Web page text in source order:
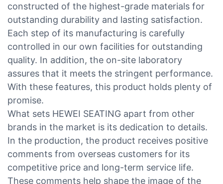
constructed of the highest-grade materials for
outstanding durability and lasting satisfaction.
Each step of its manufacturing is carefully
controlled in our own facilities for outstanding
quality. In addition, the on-site laboratory
assures that it meets the stringent performance.
With these features, this product holds plenty of
promise.
What sets HEWEI SEATING apart from other
brands in the market is its dedication to details.
In the production, the product receives positive
comments from overseas customers for its
competitive price and long-term service life.
These comments help shape the image of the